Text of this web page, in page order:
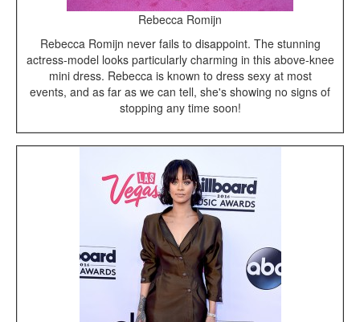
Rebecca Romijn
Rebecca Romijn never fails to disappoint. The stunning
actress-model looks particularly charming in this above-knee
mini dress. Rebecca is known to dress sexy at most
events, and as far as we can tell, she's showing no signs of
stopping any time soon!